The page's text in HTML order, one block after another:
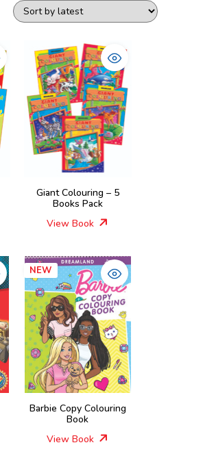
Giant Colouring – 5
Books Pack
View Book
NEW
Barbie Copy Colouring
Book
View Book